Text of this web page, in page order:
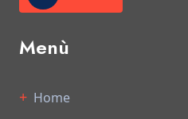
Menù
Home